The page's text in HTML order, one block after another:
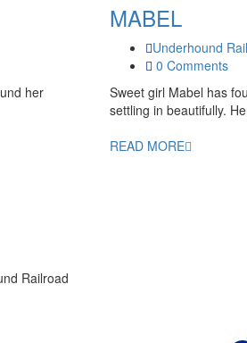
her
MABEL
Underhound
0 Comments
Sweet girl Mabel has
settling in beautifully.
READ MORE
Railroad